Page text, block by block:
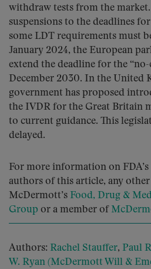
withdraw tests from the market.
suspensions to the deadlines
some LDT requirements must
January 2024, the European
extend the deadline for the
December 2030. In the United
government has proposed
the IVDR for the Great Britain
to current guidance. This
delayed.
For more information on
authors of this article, any
McDermott’s Food, Drug &
Group or a member of
Authors: Rachel Stauffer, Paul
W. Ryan (McDermott Will &